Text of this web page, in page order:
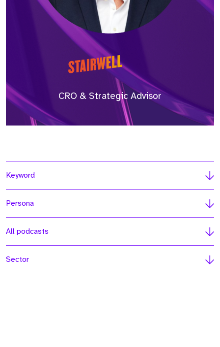
CRO & Strategic Advisor
Keyword
Persona
All podcasts
Sector